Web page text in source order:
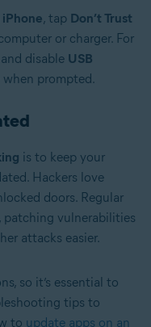
, tap Don’t Trust
or charger. For
and disable USB
when prompted.
is to keep your
Hackers love
doors. Regular
patching vulnerabilities
attacks easier.
so it’s essential to
tips to
to update apps on an